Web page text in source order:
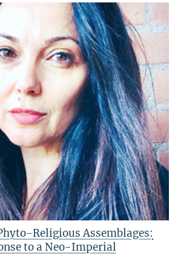
Religious Assemblages:
to a Neo-Imperial